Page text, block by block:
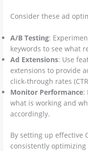
Consider these ad
A/B Testing:
keywords to see what
Ad Extensions: Use
extensions to provide
click-through rates
Monitor Performance:
what is working and
accordingly.
By setting up effective
consistently